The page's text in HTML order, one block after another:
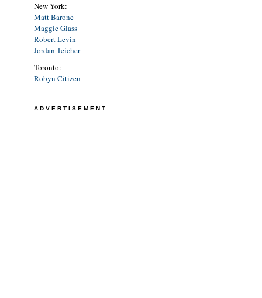
New York:
Matt Barone
Maggie Glass
Robert Levin
Jordan Teicher
Toronto:
Robyn Citizen
ADVERTISEMENT